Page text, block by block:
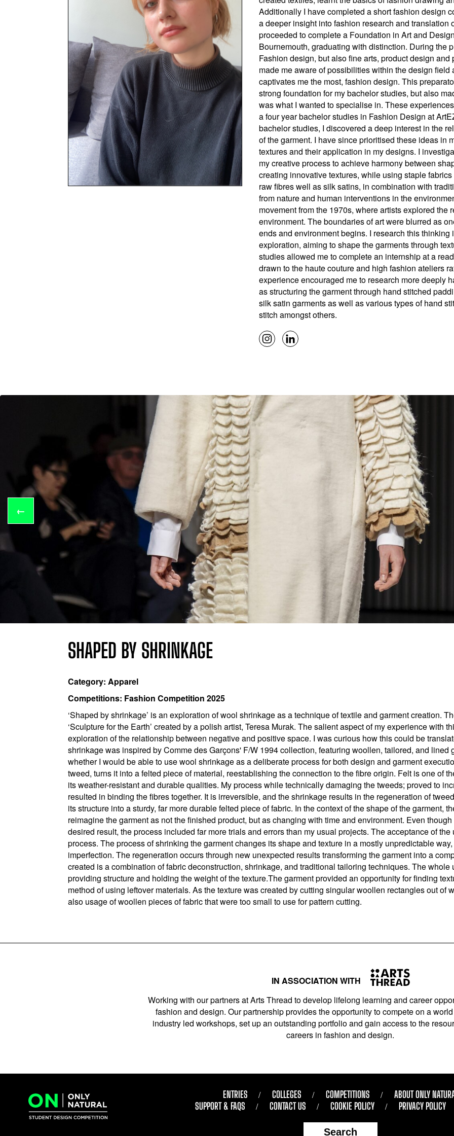
Additionally I have completed a short fashion design
a deeper insight into fashion research and translation
proceeded to complete a Foundation in Art and
Bournemouth, graduating with distinction. During the
Fashion design, but also fine arts, product design
made me aware of possibilities within the design
captivates me the most, fashion design. This
strong foundation for my bachelor studies, but also
was what I wanted to specialise in. These
a four year bachelor studies in Fashion Design at
bachelor studies, I discovered a deep interest in the
of the garment. I have since prioritised these ideas in
textures and their application in my designs. I
my creative process to achieve harmony between
creating innovative textures, while using staple
raw fibres well as silk satins, in combination with
from nature and human interventions in the
movement from the 1970s, where artists explored
environment. The boundaries of art were blurred as
ends and environment begins. I research this
exploration, aiming to shape the garments through
studies allowed me to complete an internship at a
drawn to the haute couture and high fashion ateliers
experience encouraged me to research more deeply
as structuring the garment through hand stitched
silk satin garments as well as various types of hand
stitch amongst others.
←
SHAPED BY SHRINKAGE
Category: Apparel
Competitions: Fashion Competition 2025
‘Shaped by shrinkage’ is an exploration of wool shrinkage as a technique of textile and garment creation.
‘Sculpture for the Earth’ created by a polish artist, Teresa Murak. The salient aspect of my experience with
exploration of the relationship between negative and positive space. I was curious how this could be
shrinkage was inspired by Comme des Garçons' F/W 1994 collection, featuring woollen, tailored, and lined
whether I would be able to use wool shrinkage as a deliberate process for both design and garment
tweed, turns it into a felted piece of material, reestablishing the connection to the fibre origin. Felt is one of
its weather-resistant and durable qualities. My process while technically damaging the tweeds; proved to
resulted in binding the fibres together. It is irreversible, and the shrinkage results in the regeneration of
its structure into a sturdy, far more durable felted piece of fabric. In the context of the shape of the garment,
reimagine the garment as not the finished product, but as changing with time and environment. Even
desired result, the process included far more trials and errors than my usual projects. The acceptance of
process. The process of shrinking the garment changes its shape and texture in a mostly unpredictable
imperfection. The regeneration occurs through new unexpected results transforming the garment into a
created is a combination of fabric deconstruction, shrinkage, and traditional tailoring techniques. The
providing structure and holding the weight of the texture.The garment provided an opportunity for finding
method of using leftover materials. As the texture was created by cutting singular woollen rectangles out of
also usage of woollen pieces of fabric that were too small to use for pattern cutting.
IN ASSOCIATION WITH
Working with our partners at Arts Thread to develop lifelong learning and career
fashion and design. Our partnership provides the opportunity to compete on a
industry led workshops, set up an outstanding portfolio and gain access to the
careers in fashion and design.
ENTRIES COLLEGES COMPETITIONS
ABOUT ONLY
SUPPORT & FAQS
CONTACT US COOKIE POLICY PRIVACY POLICY
Search